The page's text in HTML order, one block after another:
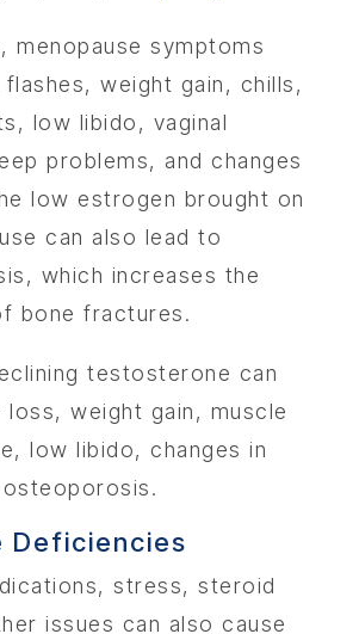
menopause symptoms
weight gain, chills,
low libido, vaginal
problems, and changes
low estrogen brought on
can also lead to
which increases the
bone fractures.
testosterone can
loss, weight gain, muscle
low libido, changes in
Deficiencies
stress, steroid
issues can also cause